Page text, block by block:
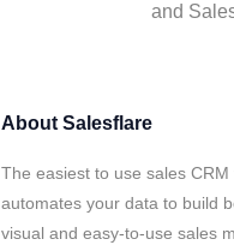
and
About Salesflare
The easiest to use sales
automates your data to build
visual and easy-to-use sales